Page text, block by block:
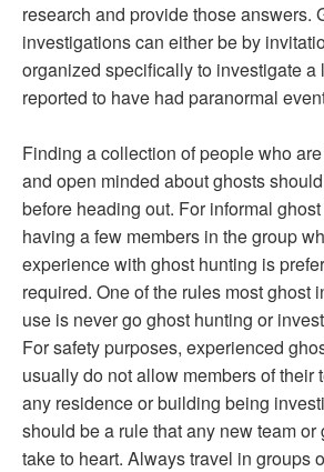
research and provide those answers.
investigations can either be by
organized specifically to investigate a
reported to have had paranormal
Finding a collection of people who
and open minded about ghosts
before heading out. For informal
having a few members in the group
experience with ghost hunting is
required. One of the rules most ghost
use is never go ghost hunting or
For safety purposes, experienced
usually do not allow members of their
any residence or building being
should be a rule that any new team or
take to heart. Always travel in groups